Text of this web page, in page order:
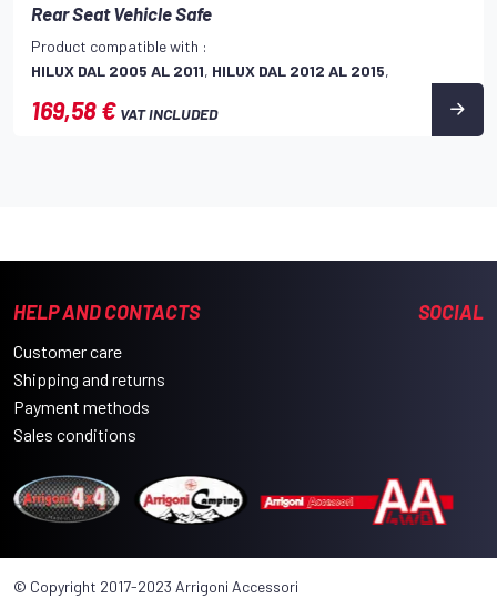
Rear Seat Vehicle Safe
Product compatible with :
HILUX DAL 2005 AL 2011, HILUX DAL 2012 AL 2015,
169,58 € VAT INCLUDED
HELP AND CONTACTS
Customer care
Shipping and returns
Payment methods
Sales conditions
SOCIAL
© Copyright 2017-2023 Arrigoni Accessori